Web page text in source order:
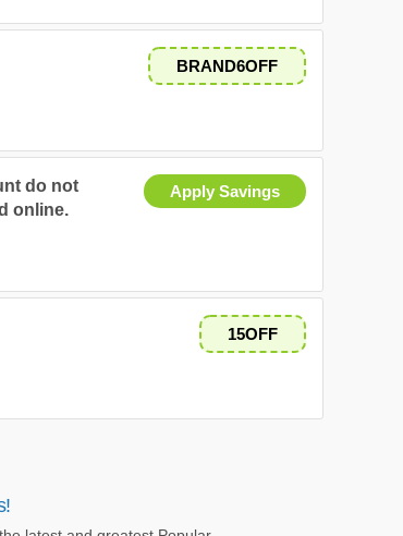
BRAND6OFF
Apply Savings
do not
online.
15OFF